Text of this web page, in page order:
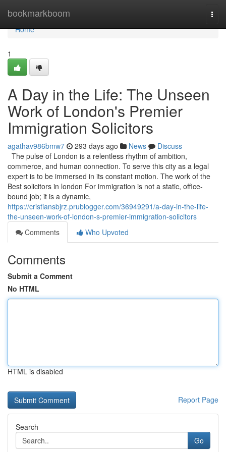
bookmarkboom
Home
Home
1
A Day in the Life: The Unseen
Work of London's Premier
Immigration Solicitors
agathav986bmw7 293 days ago News
Discuss
The pulse of London is a relentless rhythm of ambition,
commerce, and human connection. To serve this city as a legal
expert is to be immersed in its constant motion. The work of the
Best solicitors in london For immigration is not a static, office-
bound job; it is a dynamic,
https://cristiansbjrz.prublogger.com/36949291/a-day-in-the-life-
the-unseen-work-of-london-s-premier-immigration-solicitors
Comments
Who Upvoted
Comments
Submit a Comment
No HTML
HTML is disabled
Report Page
Search
Go